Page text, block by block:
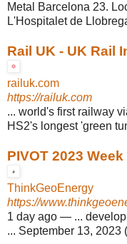
Metal Barcelona 23.
L'Hospitalet de
Rail UK - UK Rail
railuk.com
https://railuk.com
... world's first railway
HS2's longest 'green
PIVOT 2023
ThinkGeoEnergy
https://
1 day ago — ...
... September 13, 2023